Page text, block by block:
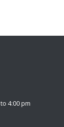
4:00 pm